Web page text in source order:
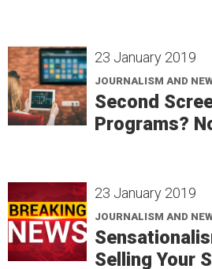
23 January 2019
JOURNALISM AND
Second
Programs?
23 January 2019
JOURNALISM AND
Selling Your